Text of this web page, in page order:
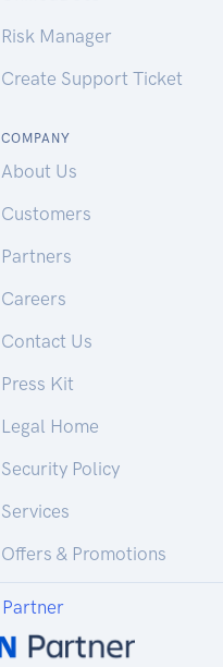
Risk Manager
Create Support Ticket
COMPANY
About Us
Customers
Partners
Careers
Contact Us
Press Kit
Legal Home
Security Policy
Services
Offers & Promotions